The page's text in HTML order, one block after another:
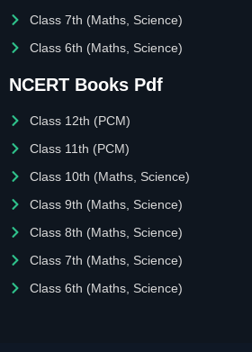
Class 7th (Maths, Science)
Class 6th (Maths, Science)
NCERT Books Pdf
Class 12th (PCM)
Class 11th (PCM)
Class 10th (Maths, Science)
Class 9th (Maths, Science)
Class 8th (Maths, Science)
Class 7th (Maths, Science)
Class 6th (Maths, Science)